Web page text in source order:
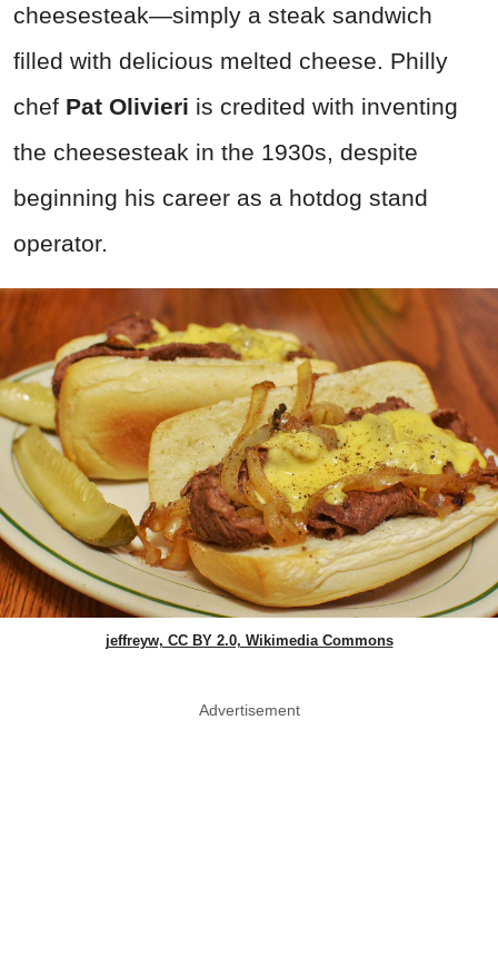
cheesesteak—simply a steak sandwich
filled with delicious melted cheese. Philly
chef Pat Olivieri is credited with inventing
the cheesesteak in the 1930s, despite
beginning his career as a hotdog stand
operator.
jeffreyw, CC BY 2.0, Wikimedia Commons
Advertisement